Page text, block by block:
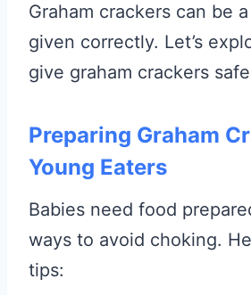
Graham crackers can be
given correctly. Let’s
give graham crackers
Preparing Graham
Young Eaters
Babies need food
ways to avoid choking.
tips: